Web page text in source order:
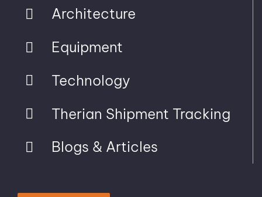
Architecture
Equipment
Technology
Therian Shipment Tracking
Blogs & Articles